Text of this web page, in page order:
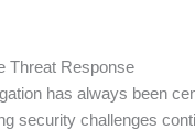
Threat Response
has always been
security challenges